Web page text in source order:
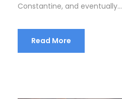
Constantine, and eventually...
Read More